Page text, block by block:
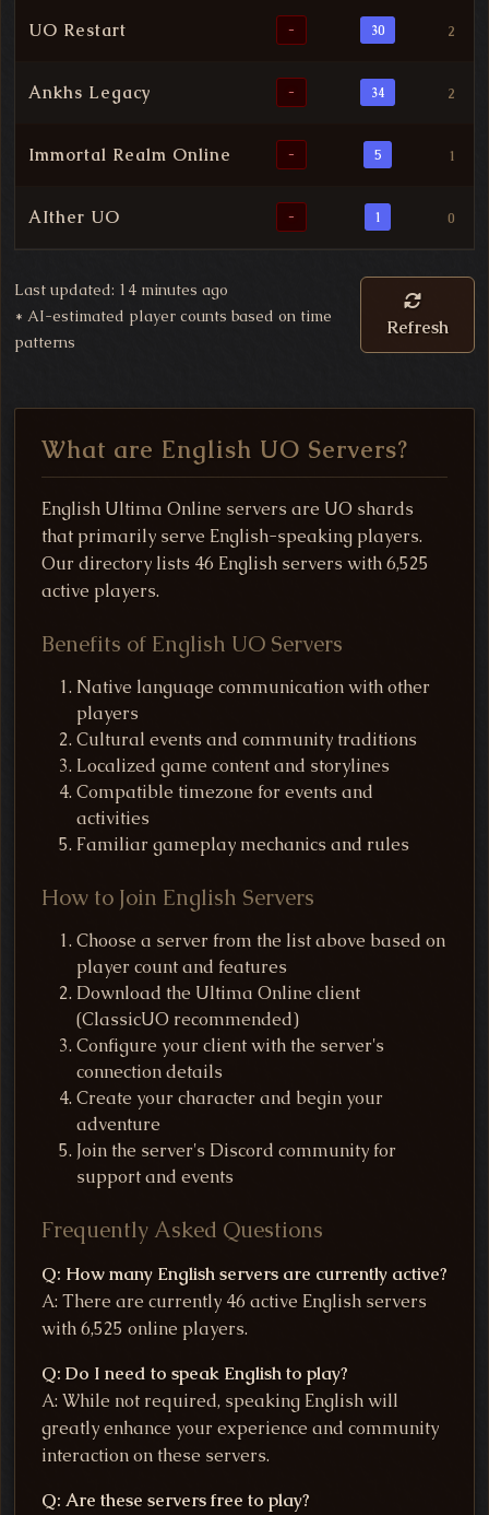
UO Restart - 30 2
Ankhs Legacy - 34 2
Immortal Realm Online - 5 1
AIther UO - 1 0
Last updated: 14 minutes ago
* AI-estimated player counts based on time
patterns
Refresh
What are English UO Servers?
English Ultima Online servers are UO shards
that primarily serve English-speaking players.
Our directory lists 46 English servers with 6,525
active players.
Benefits of English UO Servers
Native language communication with other
players
Cultural events and community traditions
Localized game content and storylines
Compatible timezone for events and
activities
Familiar gameplay mechanics and rules
How to Join English Servers
Choose a server from the list above based on
player count and features
Download the Ultima Online client
(ClassicUO recommended)
Configure your client with the server's
connection details
Create your character and begin your
adventure
Join the server's Discord community for
support and events
Frequently Asked Questions
Q: How many English servers are currently active?
A: There are currently 46 active English servers
with 6,525 online players.
Q: Do I need to speak English to play?
A: While not required, speaking English will
greatly enhance your experience and community
interaction on these servers.
Q: Are these servers free to play?